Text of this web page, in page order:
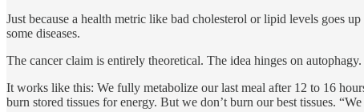
Just because a health metric like bad cholesterol or lipid levels goes
some diseases.
The cancer claim is entirely theoretical. The idea hinges on
It works like this: We fully metabolize our last meal after 12 to 16
burn stored tissues for energy. But we don’t burn our best tissues.